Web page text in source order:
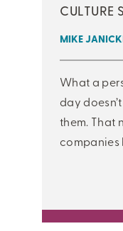
CULTURE
MIKE
What a
day
them. That
companies